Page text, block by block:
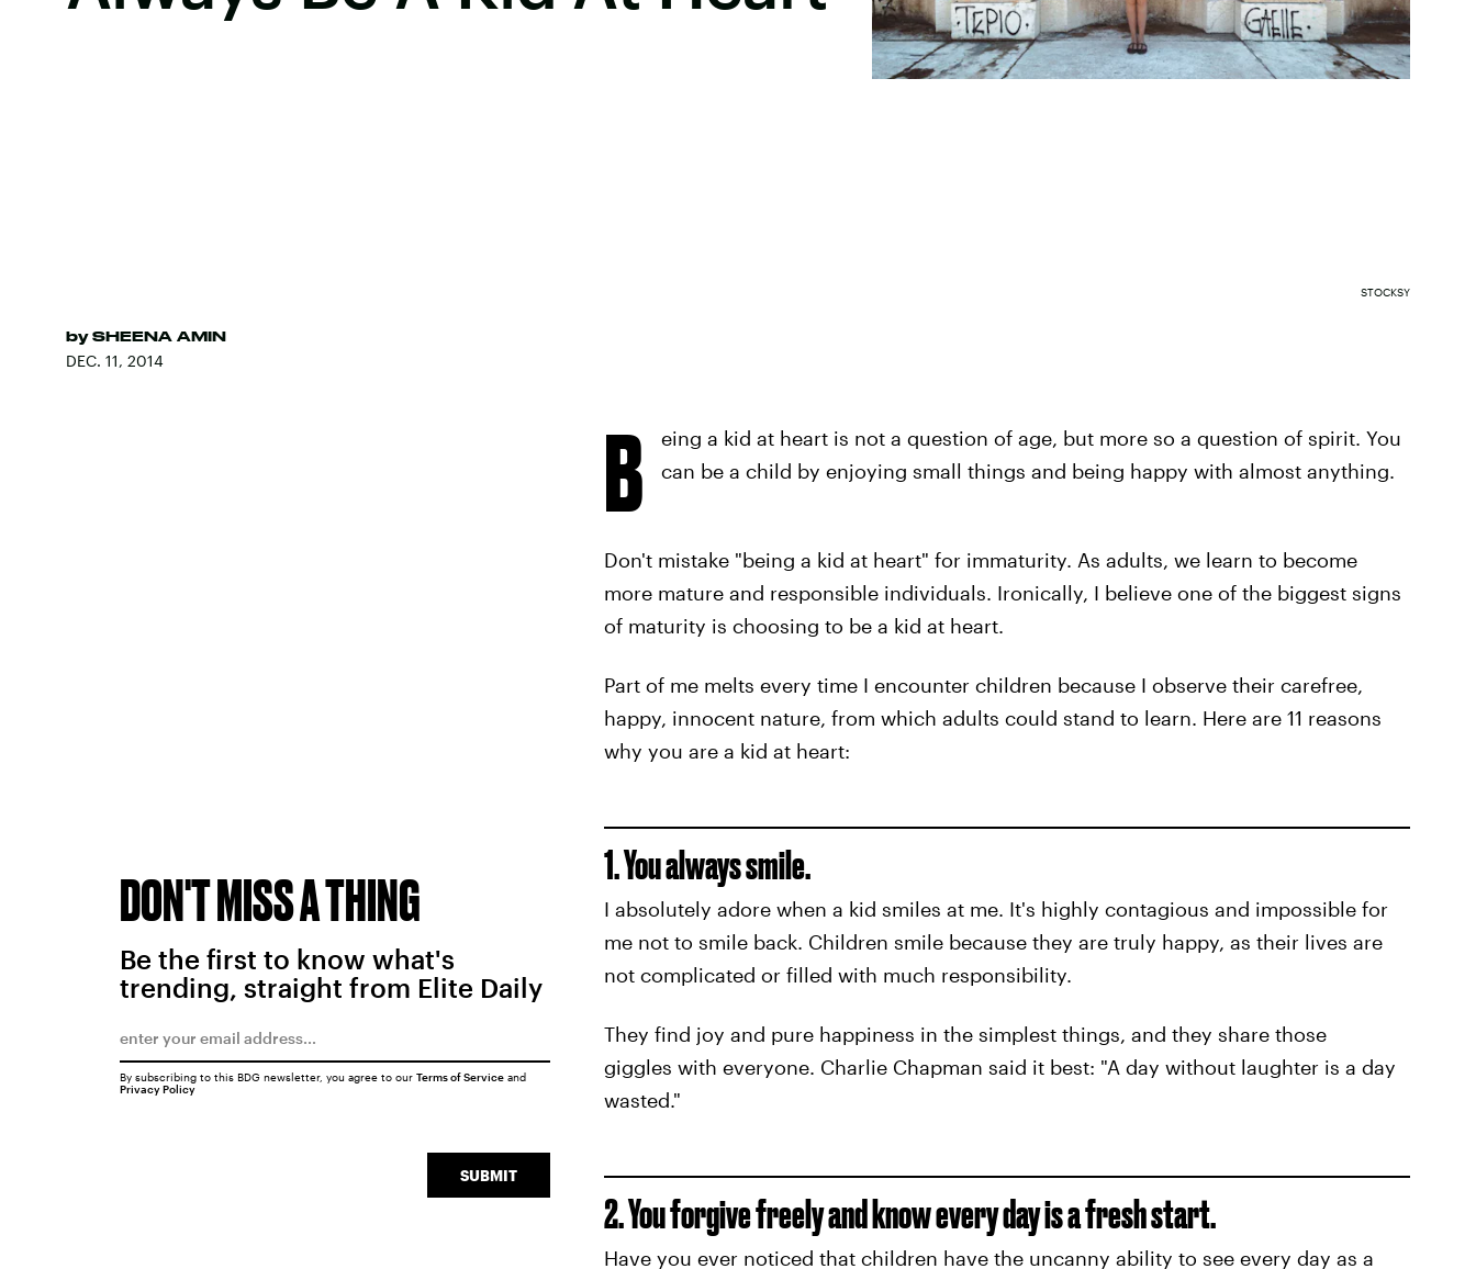
by SHEENA AMIN
DEC. 11, 2014
STOCKSY
B
eing a kid at heart is not a question of age, but more so a question of spirit. You
can be a child by enjoying small things and being happy with almost anything.
Don't mistake "being a kid at heart" for immaturity. As adults, we learn to become
more mature and responsible individuals. Ironically, I believe one of the biggest signs
of maturity is choosing to be a kid at heart.
Part of me melts every time I encounter children because I observe their carefree,
happy, innocent nature, from which adults could stand to learn. Here are 11 reasons
why you are a kid at heart:
1. You always smile.
I absolutely adore when a kid smiles at me. It's highly contagious and impossible for
me not to smile back. Children smile because they are truly happy, as their lives are
not complicated or filled with much responsibility.
They find joy and pure happiness in the simplest things, and they share those
giggles with everyone. Charlie Chapman said it best: "A day without laughter is a day
wasted."
2. You forgive freely and know every day is a fresh start.
Have you ever noticed that children have the uncanny ability to see every day as a
DON'T MISS A THING
Be the first to know what's
trending, straight from Elite Daily
SUBMIT
By subscribing to this BDG newsletter, you agree to our Terms of Serviceand
Privacy Policy